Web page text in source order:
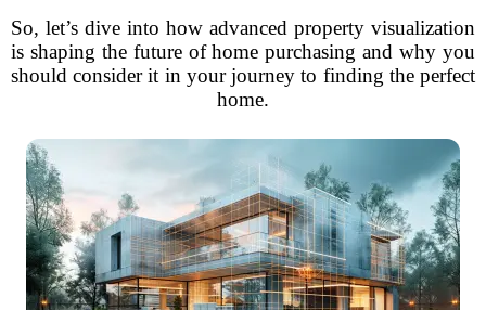
So, let’s dive into how advanced property visualization
is shaping the future of home purchasing and why you
should consider it in your journey to finding the perfect
home.